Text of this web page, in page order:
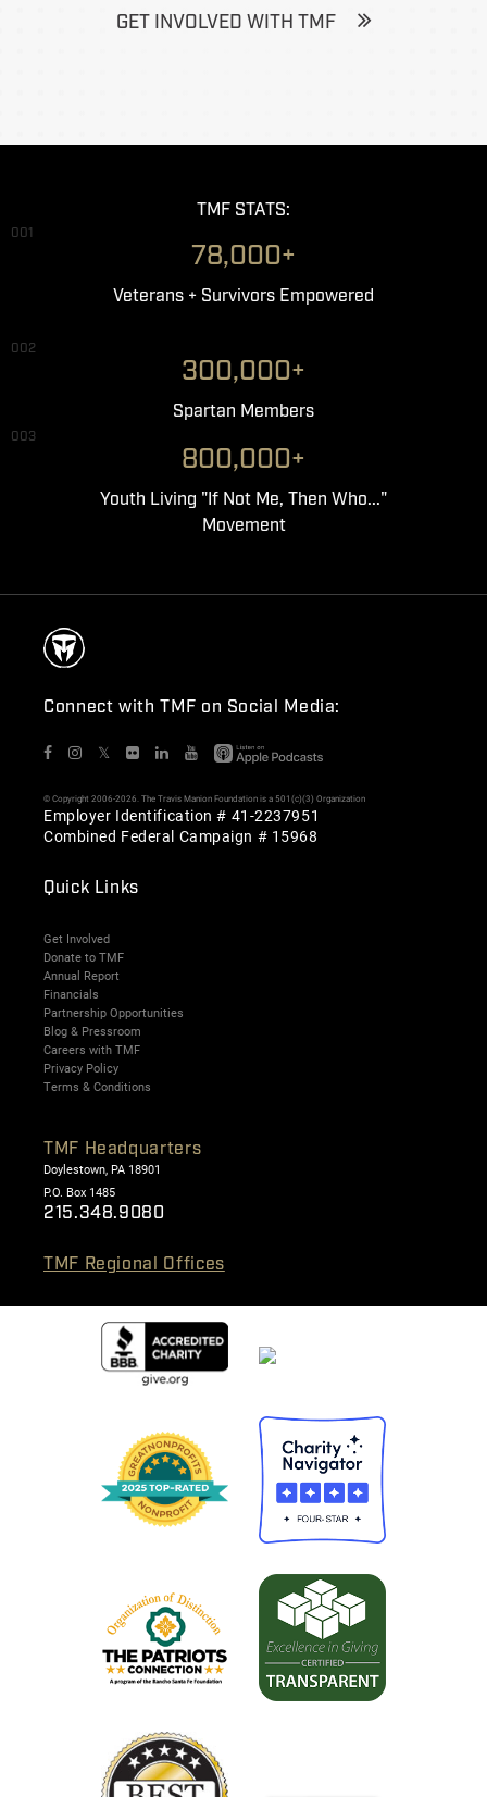
GET INVOLVED WITH TMF
TMF STATS:
001
78,000+
Veterans + Survivors Empowered
002
300,000+
Spartan Members
003
800,000+
Youth Living "If Not Me, Then Who..."
Movement
Connect with TMF on Social Media:
𝕏
© Copyright 2006-2026. The Travis Manion Foundation is a 501(c)(3) Organization
Employer Identification # 41-2237951
Combined Federal Campaign # 15968
Quick Links
Get Involved
Donate to TMF
Annual Report
Financials
Partnership Opportunities
Blog & Pressroom
Careers with TMF
Privacy Policy
Terms & Conditions
TMF Headquarters
Doylestown, PA 18901
P.O. Box 1485
215.348.9080
TMF Regional Offices